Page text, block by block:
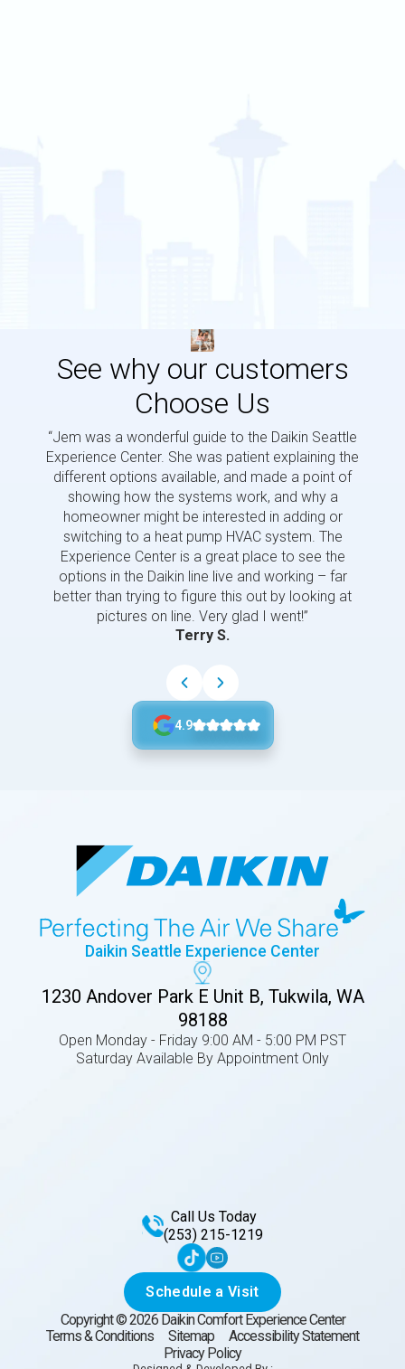
See why our customers
Choose Us
“Jem was a wonderful guide to the Daikin Seattle
Experience Center. She was patient explaining the
different options available, and made a point of
showing how the systems work, and why a
homeowner might be interested in adding or
switching to a heat pump HVAC system. The
Experience Center is a great place to see the
options in the Daikin line live and working – far
better than trying to figure this out by looking at
pictures on line. Very glad I went!”
Terry S.
4.9
Daikin Seattle Experience Center
1230 Andover Park E Unit B, Tukwila, WA
98188
Open Monday - Friday 9:00 AM - 5:00 PM PST
Saturday Available By Appointment Only
Call Us Today
(253) 215-1219
Schedule a Visit
Copyright ©2026Daikin Comfort Experience Center
Terms & Conditions
Sitemap
Accessibility Statement
Privacy Policy